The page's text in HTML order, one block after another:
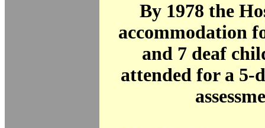
By 1978 the
accommodation
and 7 deaf
attended for a 5-